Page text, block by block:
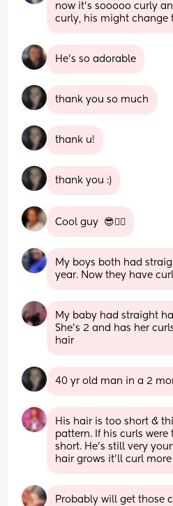
now it's sooooo curly
curly, his might change
He's so adorable
thank you so much
thank u!
thank you :)
Cool guy  😎✌🏾
My boys both had
year. Now they have
My baby had straight
She’s 2 and has her
hair
40 yr old man in a 2
His hair is too short &
pattern. If his curls
short. He’s still very
hair grows it’ll curl more
Probably will get those